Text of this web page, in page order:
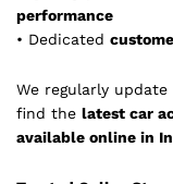
performance
• Dedicated
We regularly
find the latest car
available online in